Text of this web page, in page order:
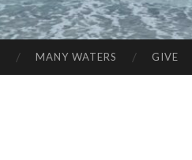
MANY WATERS GIVE